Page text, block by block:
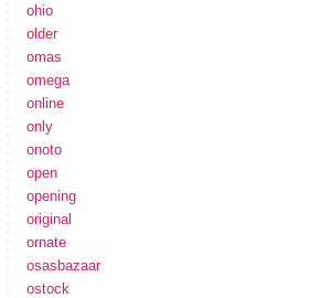
ohio
older
omas
omega
online
only
onoto
open
opening
original
ornate
osasbazaar
ostock